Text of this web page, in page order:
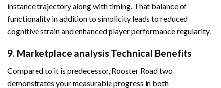
instance trajectory along with timing. That balance of
functionality in addition to simplicity leads to reduced
cognitive strain and enhanced player performance regularity.
9. Marketplace analysis Technical Benefits
Compared to it is predecessor, Rooster Road two
demonstrates your measurable progress in both